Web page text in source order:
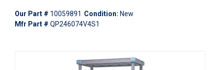
Our Part # 10059891 Condition: New
Mfr Part # QP246074V4S1